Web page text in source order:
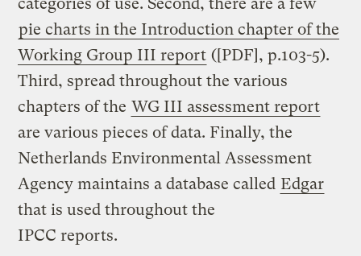
pie charts in the Introduction chapter of the
Working Group III report ([PDF], p.103-5).
Third, spread throughout the various
chapters of the WG III assessment report
are various pieces of data. Finally, the
Netherlands Environmental Assessment
Agency maintains a database called Edgar
that is used throughout the
IPCC reports.